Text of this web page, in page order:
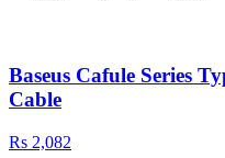
Baseus Cafule Series
Cable
Rs 2,082